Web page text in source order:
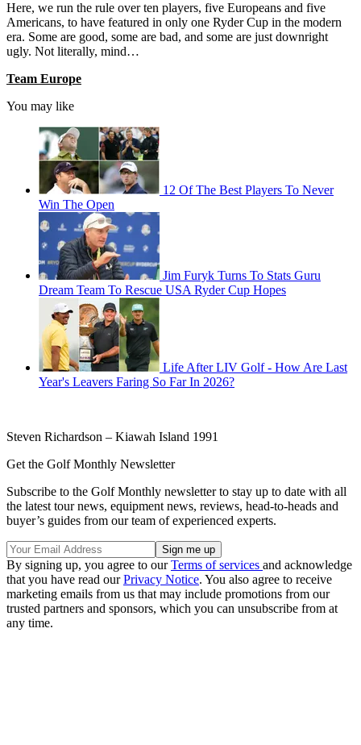
Here, we run the rule over ten players, five Europeans and five
Americans, to have featured in only one Ryder Cup in the modern
era. Some are good, some are bad, and some are just downright
ugly. Not literally, mind…
Team Europe
You may like
12 Of The Best Players To Never
Win The Open
Jim Furyk Turns To Stats Guru
Dream Team To Rescue USA Ryder Cup Hopes
Life After LIV Golf - How Are Last
Year's Leavers Faring So Far In 2026?
Steven Richardson – Kiawah Island 1991
Get the Golf Monthly Newsletter
Subscribe to the Golf Monthly newsletter to stay up to date with all
the latest tour news, equipment news, reviews, head-to-heads and
buyer’s guides from our team of experienced experts.
By signing up, you agree to ourTerms of services and acknowledge
that you have read ourPrivacy Notice. You also agree to receive
marketing emails from us that may include promotions from our
trusted partners and sponsors, which you can unsubscribe from at
any time.